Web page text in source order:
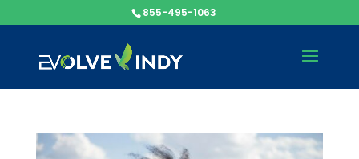
855-495-1063